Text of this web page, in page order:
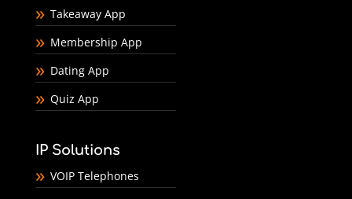
Takeaway App
Membership App
Dating App
Quiz App
IP Solutions
VOIP Telephones